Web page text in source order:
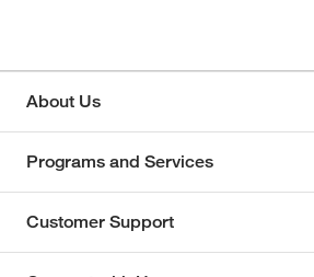
About Us
Programs and Services
Customer Support